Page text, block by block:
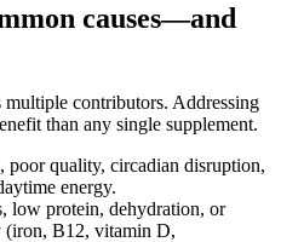
causes—and
contributors. Addressing
than any single supplement.
poor quality, circadian disruption,
energy.
low protein, dehydration, or
(iron, B12, vitamin D,